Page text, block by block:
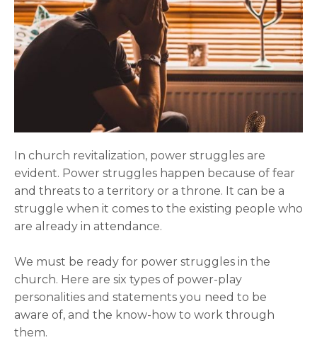
In church revitalization, power struggles are
evident. Power struggles happen because of fear
and threats to a territory or a throne. It can be a
struggle when it comes to the existing people who
are already in attendance.
We must be ready for power struggles in the
church. Here are six types of power-play
personalities and statements you need to be
aware of, and the know-how to work through
them.